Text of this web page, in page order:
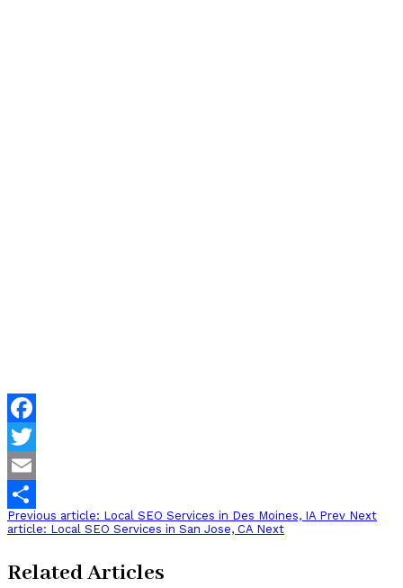
Facebook
Twitter
Email
Share
Previous article: Local SEO Services in Des Moines, IA Prev Next
article: Local SEO Services in San Jose, CA Next
Related Articles